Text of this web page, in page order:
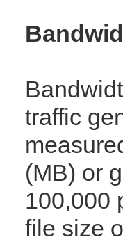
traffic
(MB) or
100,000
file size